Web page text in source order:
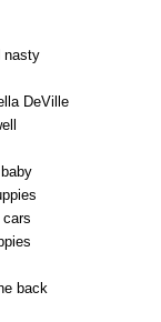
nasty
DeVille
back